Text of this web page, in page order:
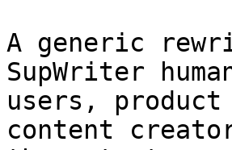
A generic
SupWriter
users, product
content